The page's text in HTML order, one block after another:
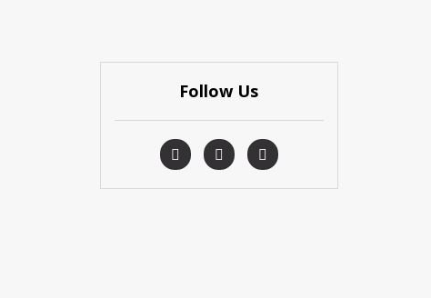
Follow Us